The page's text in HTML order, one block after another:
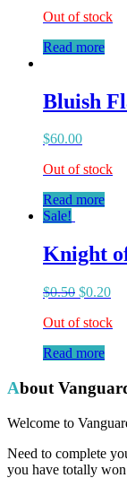
Out of stock
Read more
Bluish
$60.00
Out of stock
Read more
Sale!
Knight
$0.50 $0.20
Out of stock
Read more
About
Welcome to
Need to complete
you have totally